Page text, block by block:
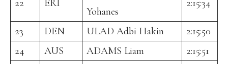
22 ERI
Yohanes
2:15:34
23 DEN ULAD Adbi Hakin
2:15:50
24
AUS ADAMS Liam 2:15:51